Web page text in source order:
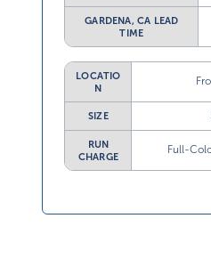
GARDENA, CA LEAD
TIME
LOCATIO
N
SIZE
RUN
CHARGE
Full-